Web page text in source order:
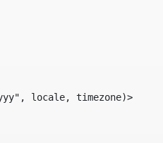
locale, timezone)>